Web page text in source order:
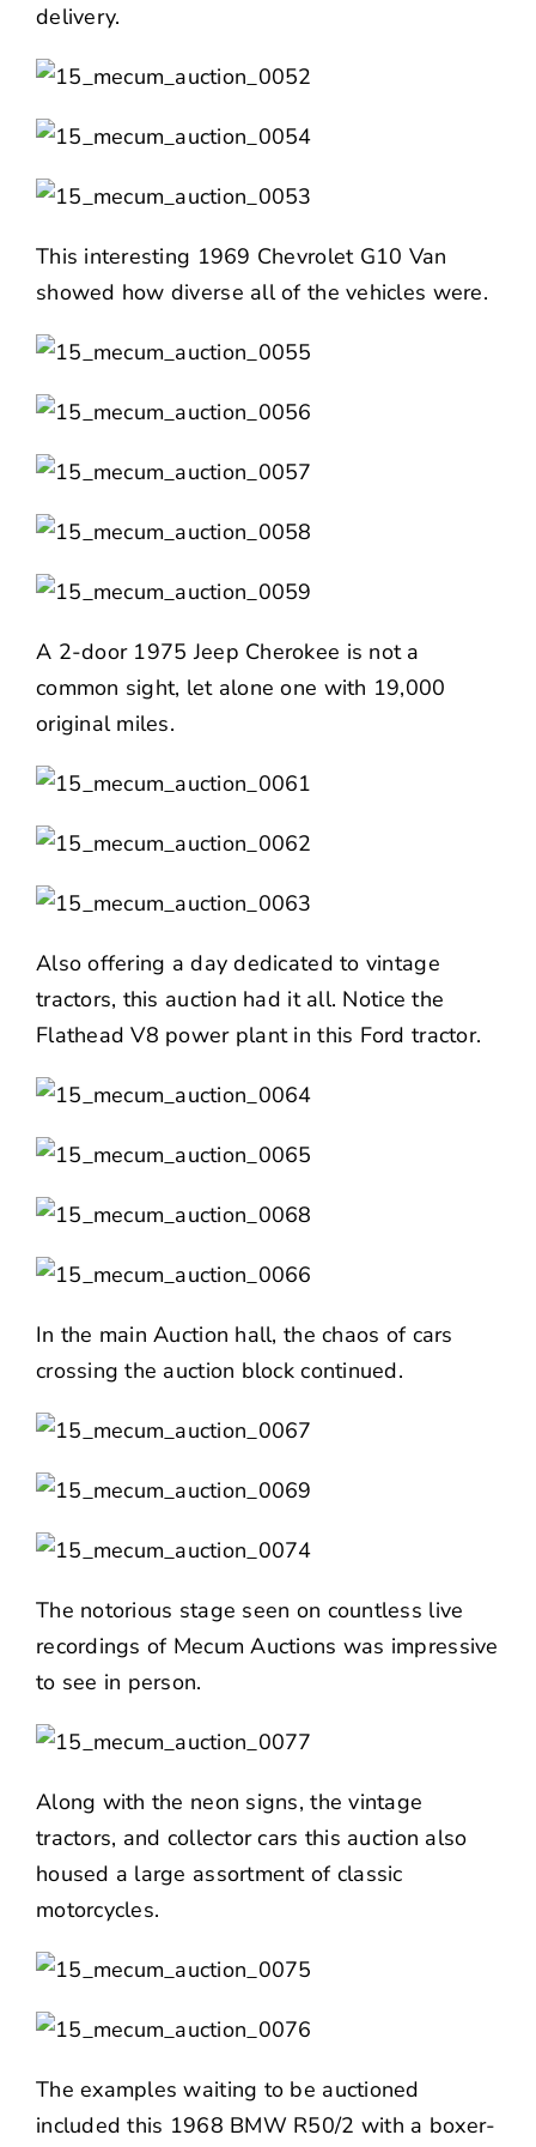
delivery.
This interesting 1969 Chevrolet G10 Van
showed how diverse all of the vehicles were.
A 2-door 1975 Jeep Cherokee is not a
common sight, let alone one with 19,000
original miles.
Also offering a day dedicated to vintage
tractors, this auction had it all. Notice the
Flathead V8 power plant in this Ford tractor.
In the main Auction hall, the chaos of cars
crossing the auction block continued.
The notorious stage seen on countless live
recordings of Mecum Auctions was impressive
to see in person.
Along with the neon signs, the vintage
tractors, and collector cars this auction also
housed a large assortment of classic
motorcycles.
The examples waiting to be auctioned
included this 1968 BMW R50/2 with a boxer-